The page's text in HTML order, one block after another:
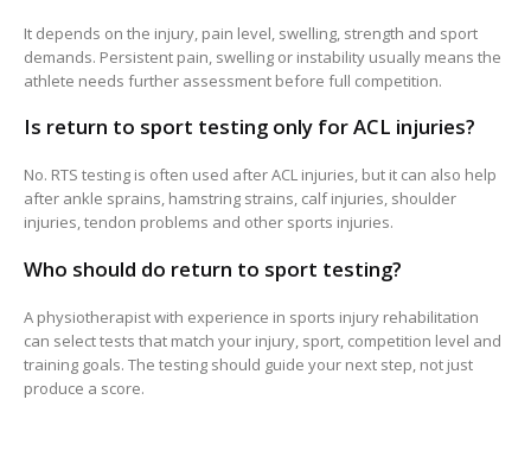
It depends on the injury, pain level, swelling, strength and sport
demands. Persistent pain, swelling or instability usually means the
athlete needs further assessment before full competition.
Is return to sport testing only for ACL injuries?
No. RTS testing is often used after ACL injuries, but it can also help
after ankle sprains, hamstring strains, calf injuries, shoulder
injuries, tendon problems and other sports injuries.
Who should do return to sport testing?
A physiotherapist with experience in sports injury rehabilitation
can select tests that match your injury, sport, competition level and
training goals. The testing should guide your next step, not just
produce a score.